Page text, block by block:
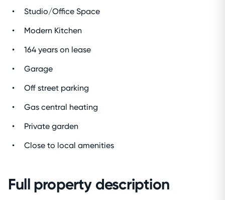
Studio/Office Space
Modern Kitchen
164 years on lease
Garage
Off street parking
Gas central heating
Private garden
Close to local amenities
Full property description